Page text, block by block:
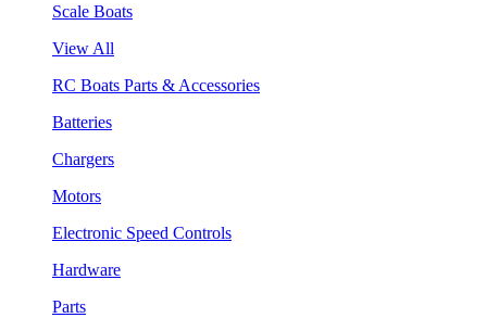
Scale Boats
View All
RC Boats Parts & Accessories
Batteries
Chargers
Motors
Electronic Speed Controls
Hardware
Parts